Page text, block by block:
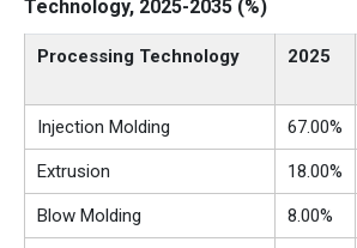
Technology, 2025-2035 (%)
Processing Technology 2025
Injection Molding 67.00%
Extrusion 18.00%
Blow Molding 8.00%